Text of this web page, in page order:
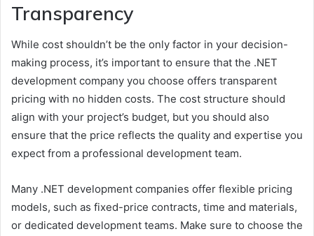
Transparency
While cost shouldn’t be the only factor in your decision-
making process, it’s important to ensure that the .NET
development company you choose offers transparent
pricing with no hidden costs. The cost structure should
align with your project’s budget, but you should also
ensure that the price reflects the quality and expertise you
expect from a professional development team.
Many .NET development companies offer flexible pricing
models, such as fixed-price contracts, time and materials,
or dedicated development teams. Make sure to choose the